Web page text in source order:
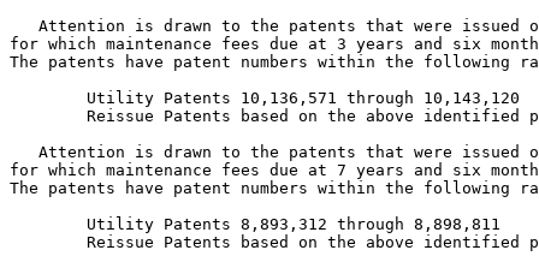
Attention is drawn to the patents that were issued
for which maintenance fees due at 3 years and six
The patents have patent numbers within the following
        Utility Patents 10,136,571 through 10,143,120
Reissue Patents based on the above identified
Attention is drawn to the patents that were issued
for which maintenance fees due at 7 years and six
The patents have patent numbers within the following
        Utility Patents 8,893,312 through 8,898,811
Reissue Patents based on the above identified